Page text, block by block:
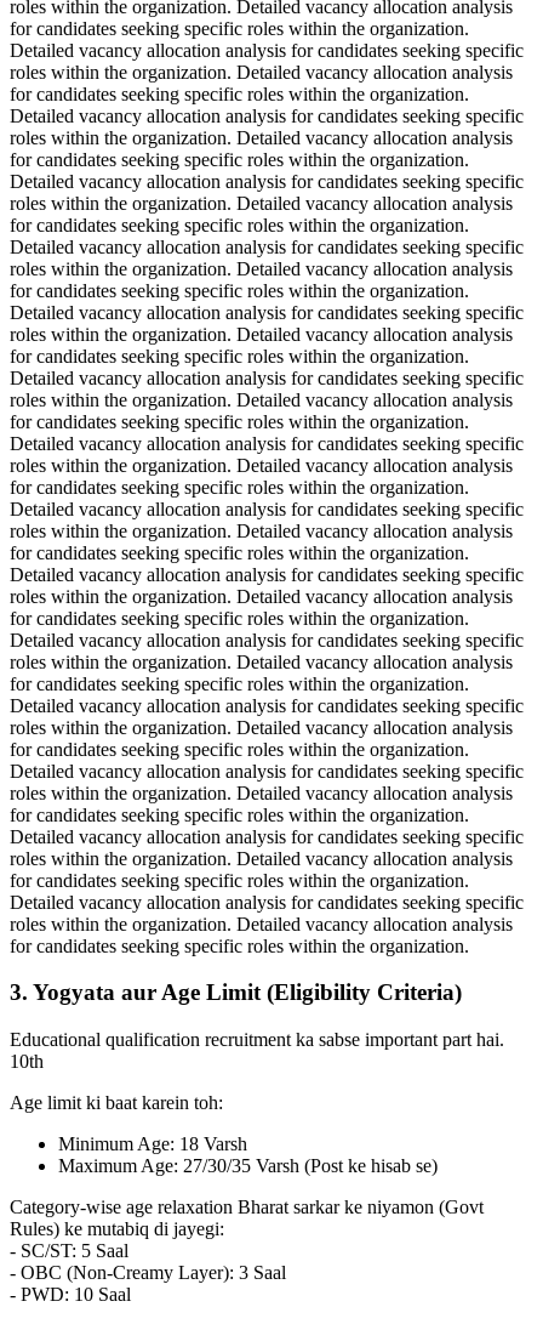
roles within the organization. Detailed vacancy allocation analysis
for candidates seeking specific roles within the organization.
Detailed vacancy allocation analysis for candidates seeking specific
roles within the organization. Detailed vacancy allocation analysis
for candidates seeking specific roles within the organization.
Detailed vacancy allocation analysis for candidates seeking specific
roles within the organization. Detailed vacancy allocation analysis
for candidates seeking specific roles within the organization.
Detailed vacancy allocation analysis for candidates seeking specific
roles within the organization. Detailed vacancy allocation analysis
for candidates seeking specific roles within the organization.
Detailed vacancy allocation analysis for candidates seeking specific
roles within the organization. Detailed vacancy allocation analysis
for candidates seeking specific roles within the organization.
Detailed vacancy allocation analysis for candidates seeking specific
roles within the organization. Detailed vacancy allocation analysis
for candidates seeking specific roles within the organization.
Detailed vacancy allocation analysis for candidates seeking specific
roles within the organization. Detailed vacancy allocation analysis
for candidates seeking specific roles within the organization.
Detailed vacancy allocation analysis for candidates seeking specific
roles within the organization. Detailed vacancy allocation analysis
for candidates seeking specific roles within the organization.
Detailed vacancy allocation analysis for candidates seeking specific
roles within the organization. Detailed vacancy allocation analysis
for candidates seeking specific roles within the organization.
Detailed vacancy allocation analysis for candidates seeking specific
roles within the organization. Detailed vacancy allocation analysis
for candidates seeking specific roles within the organization.
Detailed vacancy allocation analysis for candidates seeking specific
roles within the organization. Detailed vacancy allocation analysis
for candidates seeking specific roles within the organization.
Detailed vacancy allocation analysis for candidates seeking specific
roles within the organization. Detailed vacancy allocation analysis
for candidates seeking specific roles within the organization.
Detailed vacancy allocation analysis for candidates seeking specific
roles within the organization. Detailed vacancy allocation analysis
for candidates seeking specific roles within the organization.
Detailed vacancy allocation analysis for candidates seeking specific
roles within the organization. Detailed vacancy allocation analysis
for candidates seeking specific roles within the organization.
Detailed vacancy allocation analysis for candidates seeking specific
roles within the organization. Detailed vacancy allocation analysis
for candidates seeking specific roles within the organization.
3. Yogyata aur Age Limit (Eligibility Criteria)
Educational qualification recruitment ka sabse important part hai.
10th
Age limit ki baat karein toh:
Minimum Age: 18 Varsh
Maximum Age: 27/30/35 Varsh (Post ke hisab se)
Category-wise age relaxation Bharat sarkar ke niyamon (Govt
Rules) ke mutabiq di jayegi:
- SC/ST: 5 Saal
- OBC (Non-Creamy Layer): 3 Saal
- PWD: 10 Saal